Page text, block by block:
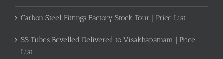
Carbon Steel Fittings Factory Stock Tour | Price List
SS Tubes Bevelled Delivered to Visakhapatnam | Price
List